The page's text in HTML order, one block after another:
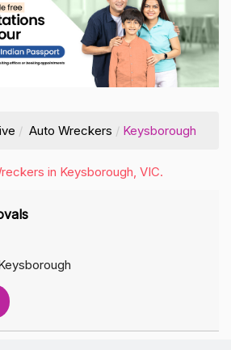
Auto Wreckers Keysborough
in Keysborough, VIC.